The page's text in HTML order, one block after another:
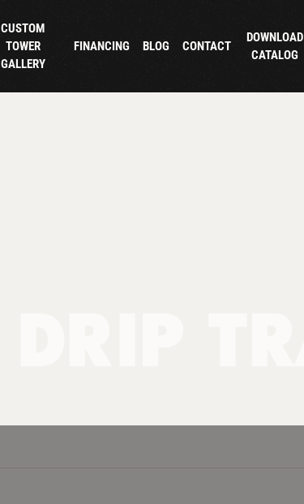
CUSTOM
TOWER
GALLERY
FINANCING BLOG CONTACT
DOWNLOAD
CATALOG